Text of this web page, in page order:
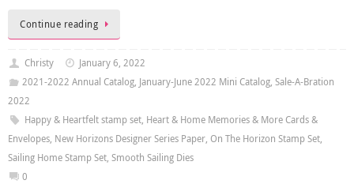
Continue reading
Christy
January 6, 2022
2021-2022 Annual Catalog, January-June 2022 Mini Catalog, Sale-A-Bration
2022
Happy & Heartfelt stamp set, Heart & Home Memories & More Cards &
Envelopes, New Horizons Designer Series Paper, On The Horizon Stamp Set,
Sailing Home Stamp Set, Smooth Sailing Dies
0